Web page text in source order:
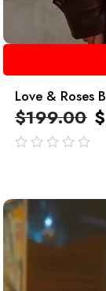
Love & Roses
$199.00 $